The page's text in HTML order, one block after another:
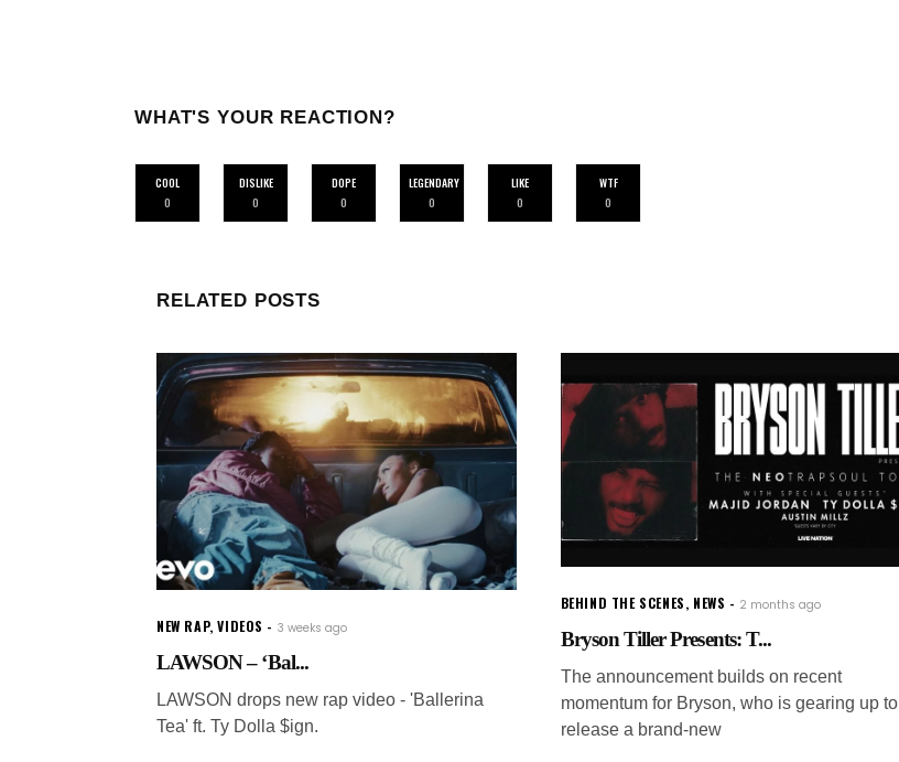
WHAT'S YOUR REACTION?
COOL
0
DISLIKE
0
DOPE
0
LEGENDARY
0
LIKE
0
WTF
0
RELATED POSTS
NEW RAP,VIDEOS 3 weeks ago
LAWSON – ‘Bal...
LAWSON drops new rap video - 'Ballerina
Tea' ft. Ty Dolla $ign.
BEHIND THE SCENES, NEWS 2 months ago
Bryson Tiller Presents: T...
The announcement builds on recent
momentum for Bryson, who is gearing up to
release a brand-new